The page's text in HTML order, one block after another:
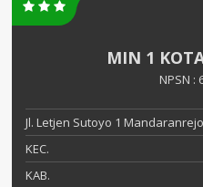
MIN 1
NPSN :
Jl. Letjen Sutoyo 1 Mandaranrejo
KEC.
KAB.